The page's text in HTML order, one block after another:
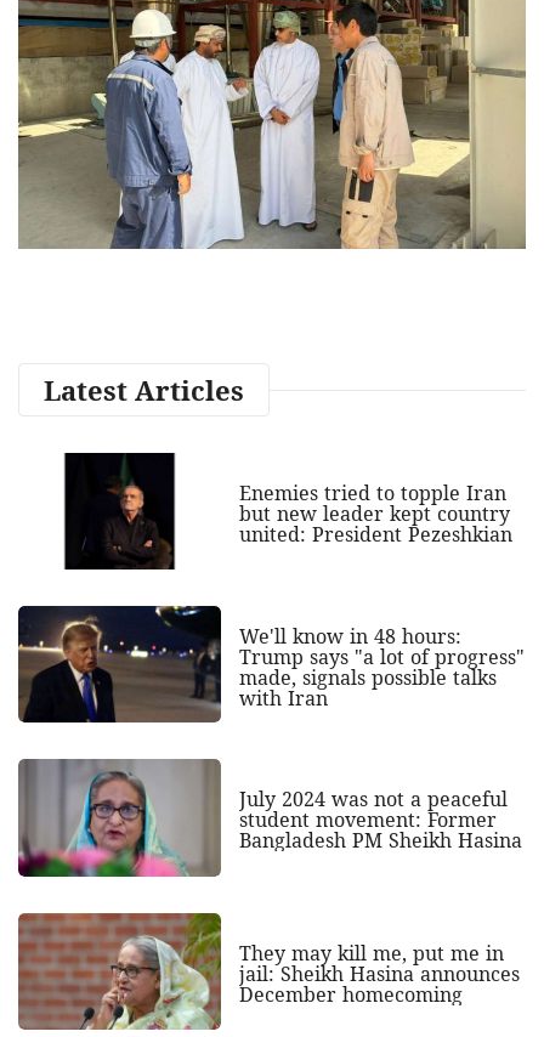
Latest Articles
Enemies tried to topple Iran
but new leader kept country
united: President Pezeshkian
We'll know in 48 hours:
Trump says "a lot of progress"
made, signals possible talks
with Iran
July 2024 was not a peaceful
student movement: Former
Bangladesh PM Sheikh Hasina
They may kill me, put me in
jail: Sheikh Hasina announces
December homecoming